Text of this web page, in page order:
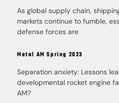
As global supply chain,
markets continue to fumble,
defense forces are
Metal AM Spring 2023
Separation anxiety: Lessons
developmental rocket engine
AM?